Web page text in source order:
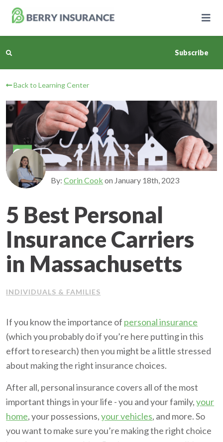
Main
Business Insurance
Personal Insurance
Learning Center
Pricing
About Us
Client Support
Contact Us
Client Portal
Join Our Team
Frequently Asked Questions
Get a Quote
Subscribe
Back to Learning Center
By:Corin Cook on January 18th, 2023
5 Best Personal
Insurance Carriers
in Massachusetts
INDIVIDUALS & FAMILIES
If you know the importance of personal insurance
(which you probably do if you’re here putting in this
effort to research) then you might be a little stressed
about making the right insurance choices.
After all, personal insurance covers all of the most
important things in your life - you and your family,your
home, your possessions,your vehicles, and more. So
you want to make sure you’re making the right choice